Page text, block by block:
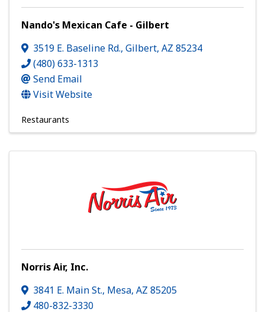
Nando's Mexican Cafe - Gilbert
3519 E. Baseline Rd., Gilbert, AZ 85234
(480) 633-1313
Send Email
Visit Website
Restaurants
Norris Air, Inc.
3841 E. Main St., Mesa, AZ 85205
480-832-3330